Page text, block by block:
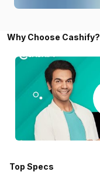
Why Choose Cashify?
Top Specs